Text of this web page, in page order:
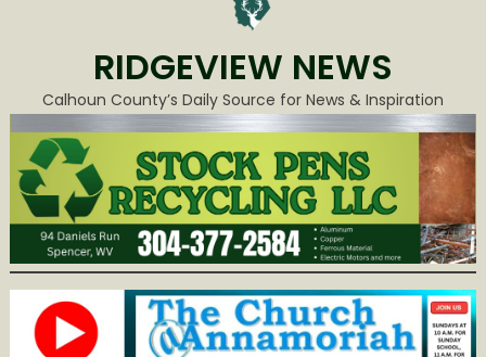
RIDGEVIEW NEWS
Calhoun County’s Daily Source for News & Inspiration